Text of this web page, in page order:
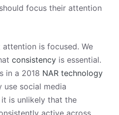
focus their attention
is focused. We
consistency is essential.
in a 2018 NAR technology
social media
is unlikely that the